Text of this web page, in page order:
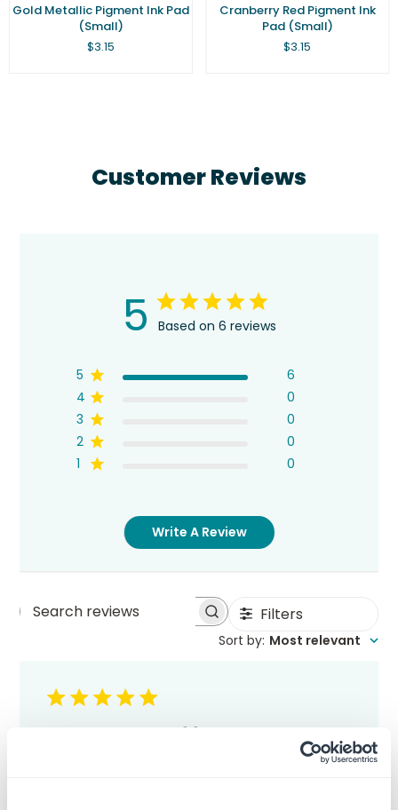
Gold Metallic Pigment Ink Pad
(Small)
Regular
$3.15
Cranberry Red Pigment Ink
Pad (Small)
Regular
$3.15
Customer Reviews
5 Based on 6 reviews
5
6
4
0
3
0
2
0
1
0
Write A Review
Search
Filters
Sort by: Most relevant
Great stuff